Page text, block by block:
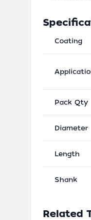
Coating
Pack Qty
Diameter
Length
Shank
Related